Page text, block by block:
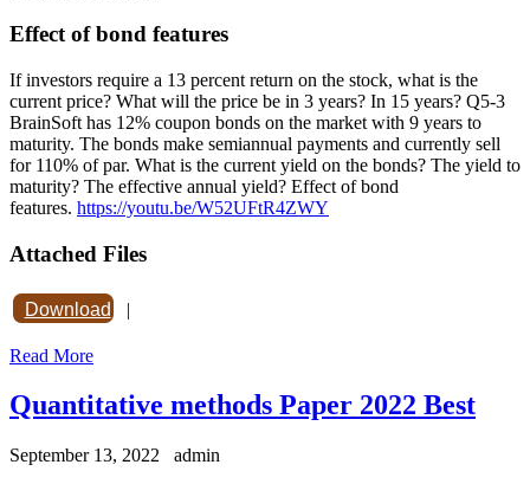
Effect of bond features
If investors require a 13 percent return on the stock, what is the
current price? What will the price be in 3 years? In 15 years? Q5-3
BrainSoft has 12% coupon bonds on the market with 9 years to
maturity. The bonds make semiannual payments and currently sell
for 110% of par. What is the current yield on the bonds? The yield to
maturity? The effective annual yield? Effect of bond
features. https://youtu.be/W52UFtR4ZWY
Attached Files
Download |
Read More
Quantitative methods Paper 2022 Best
September 13, 2022
admin